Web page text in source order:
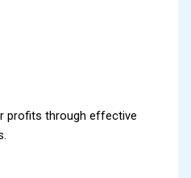
profits through effective